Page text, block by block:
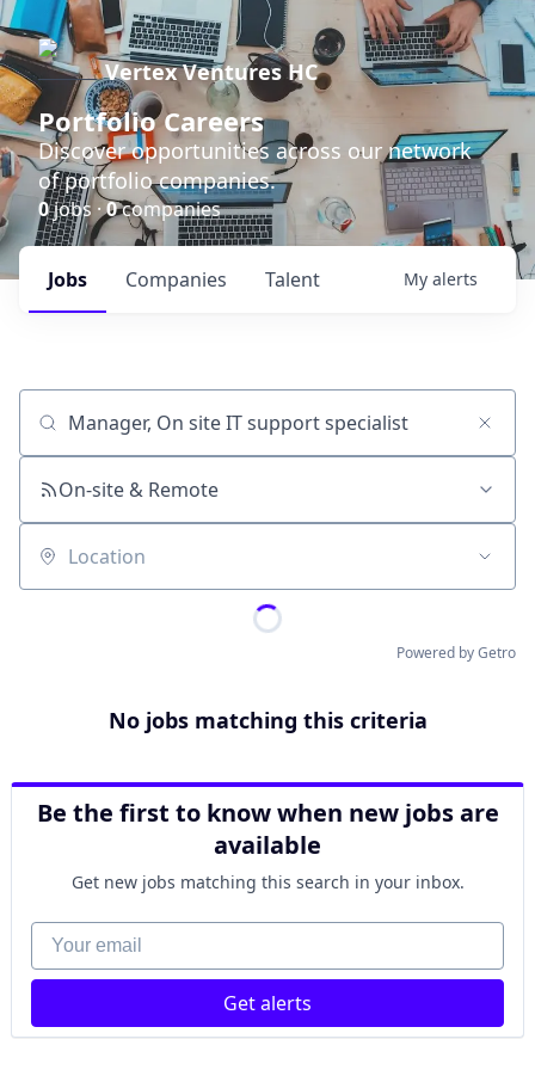
Vertex Ventures HC
Portfolio Careers
Discover opportunities across our network
of portfolio companies.
0jobs ·0companies
Jobs Companies Talent My alerts
Job title, company or keyword
On-site & Remote
Location
Powered by Getro
No jobs matching this criteria
Be the first to know when new jobs are
available
Get new jobs matching this search in your inbox.
Your email
Get alerts